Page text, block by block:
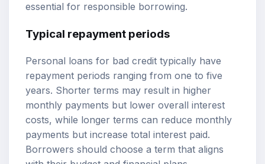
essential for responsible borrowing.
Typical repayment periods
Personal loans for bad credit typically have
repayment periods ranging from one to five
years. Shorter terms may result in higher
monthly payments but lower overall interest
costs, while longer terms can reduce monthly
payments but increase total interest paid.
Borrowers should choose a term that aligns